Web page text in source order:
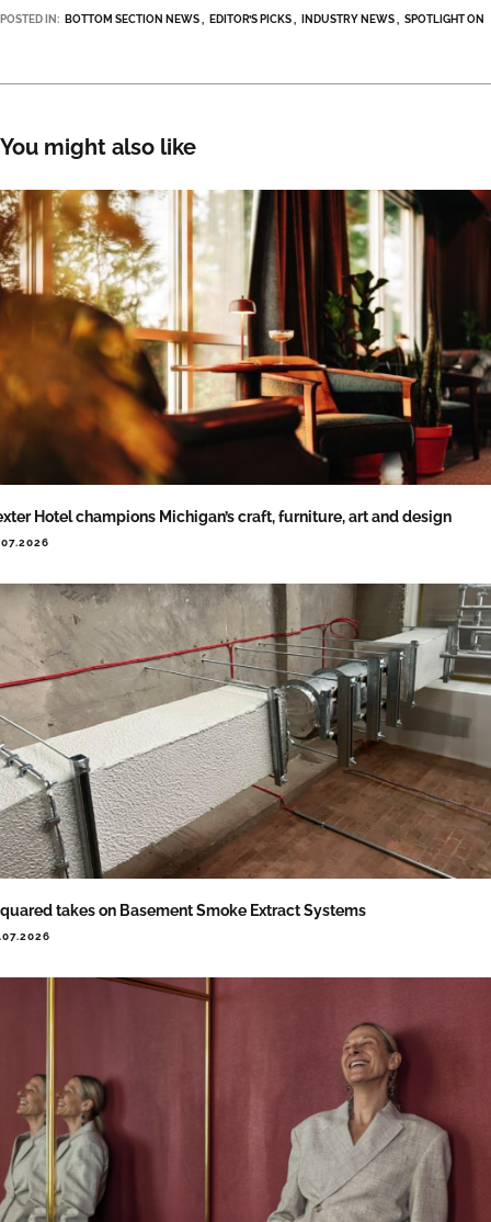
POSTED IN: BOTTOM SECTION NEWS EDITOR’S PICKS INDUSTRY NEWS SPOTLIGHT ON
You might also like
Hotel champions Michigan’s craft, furniture, art and design
takes on Basement Smoke Extract Systems